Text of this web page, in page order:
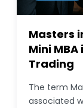
Masters
Mini
Trading
The term
associated